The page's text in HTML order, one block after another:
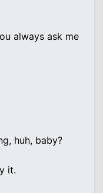
always ask me
huh, baby?
it.